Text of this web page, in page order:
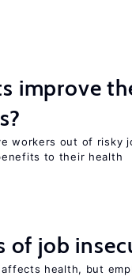
improve
workers out of risky
to their health
of job
health, but